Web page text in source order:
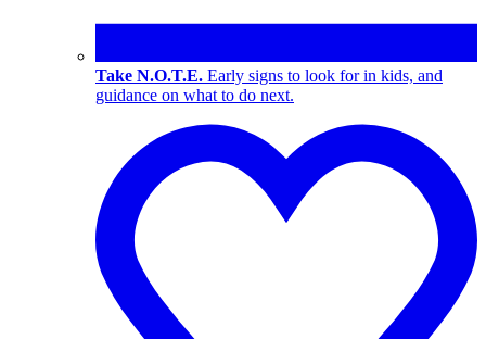
Take N.O.T.E. Early signs to look for in kids, and
guidance on what to do next.